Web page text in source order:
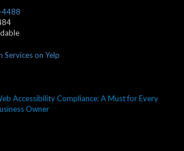
4488
Services on Yelp
Accessibility Compliance: A Must for Every
Owner